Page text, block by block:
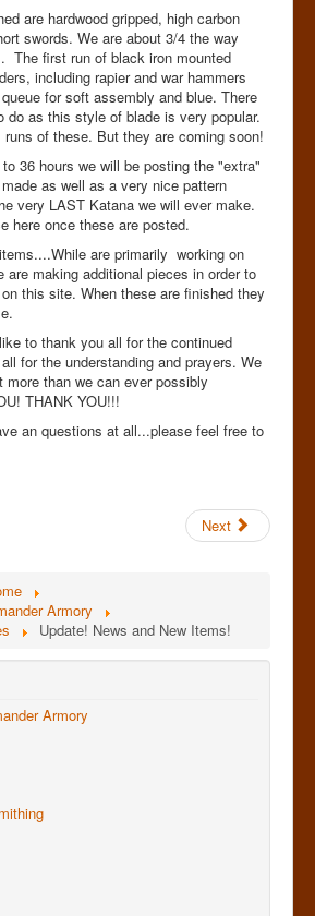
are hardwood gripped, high carbon
swords. We are about 3/4 the way
The first run of black iron mounted
including rapier and war hammers
for soft assembly and blue. There
do as this style of blade is very popular.
of these. But they are coming soon!
36 hours we will be posting the "extra"
as well as a very nice pattern
very LAST Katana we will ever make.
here once these are posted.
are primarily working on
are making additional pieces in order to
this site. When these are finished they
to thank you all for the continued
for the understanding and prayers. We
more than we can ever possibly
THANK YOU!!!
an questions at all...please feel free to
Next
Armory
Update! News and New Items!
Armory